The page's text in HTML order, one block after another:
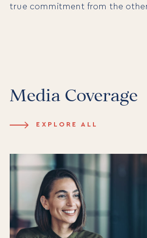
true commitment from the
Media Coverage
EXPLORE ALL